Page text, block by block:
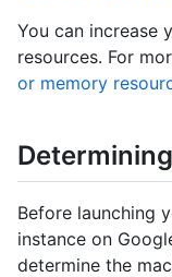
You can increase
resources. For
or memory
Before launching
instance on
determine the